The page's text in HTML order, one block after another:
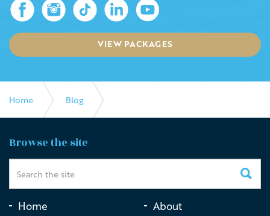
VIEW PACKAGES
Home Blog
The Impact of Live Streaming Funerals
Browse the site
Home
About